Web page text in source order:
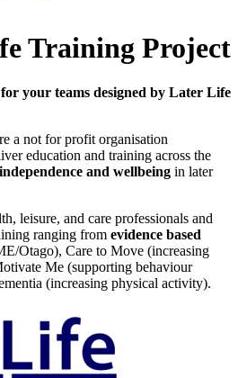
Training Project
your teams designed by Later Life
a not for profit organisation
education and training across the
independence and wellbeing in later
leisure, and care professionals and
ranging from evidence based
Otago), Care to Move (increasing
Me (supporting behaviour
(increasing physical activity).